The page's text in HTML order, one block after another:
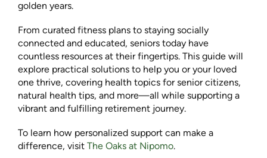
golden years.
From curated fitness plans to staying socially
connected and educated, seniors today have
countless resources at their fingertips. This guide will
explore practical solutions to help you or your loved
one thrive, covering health topics for senior citizens,
natural health tips, and more—all while supporting a
vibrant and fulfilling retirement journey.
To learn how personalized support can make a
difference, visit The Oaks at Nipomo.